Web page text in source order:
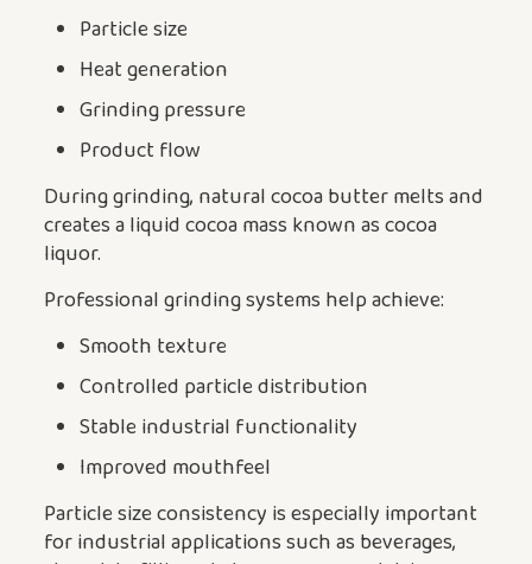
Particle size
Heat generation
Grinding pressure
Product flow
During grinding, natural cocoa butter melts and
creates a liquid cocoa mass known as cocoa
liquor.
Professional grinding systems help achieve:
Smooth texture
Controlled particle distribution
Stable industrial functionality
Improved mouthfeel
Particle size consistency is especially important
for industrial applications such as beverages,